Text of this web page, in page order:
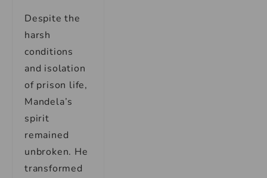
Despite the
harsh
conditions
and isolation
of prison life,
Mandela’s
spirit
remained
unbroken. He
transformed